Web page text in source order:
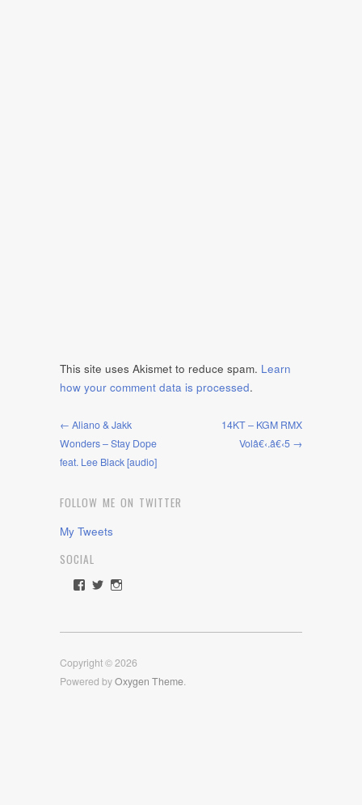
This site uses Akismet to reduce spam. Learn
how your comment data is processed.
← Aliano & Jakk
Wonders – Stay Dope
feat. Lee Black [audio]
14KT – KGM RMX
Volâ€‹.â€‹5 →
FOLLOW ME ON TWITTER
My Tweets
SOCIAL
View
Facebook
View
Twitter
View
Instagram
Copyright © 2026
Powered byOxygen Theme.